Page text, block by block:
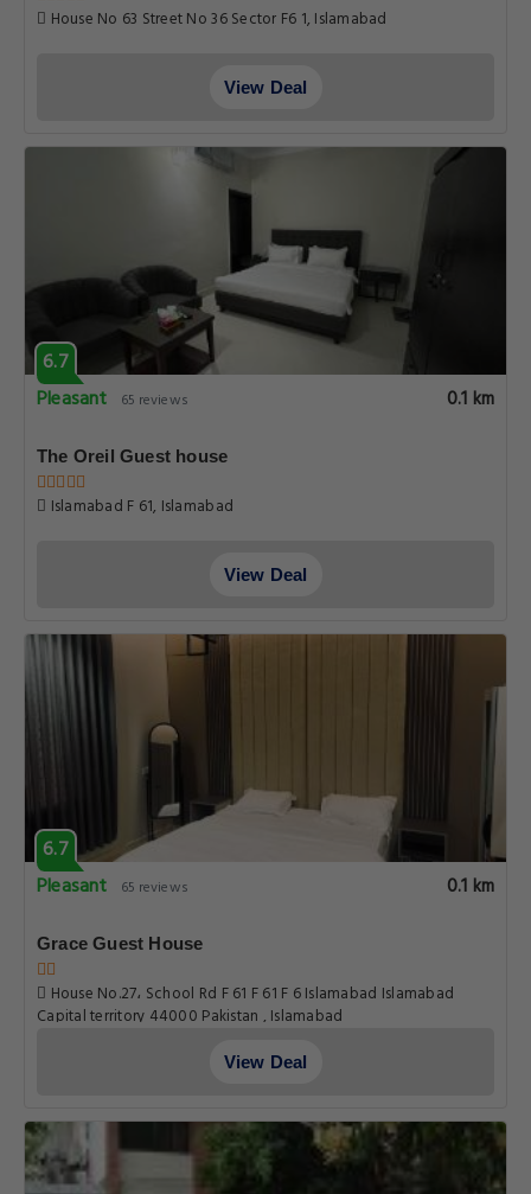
House No 63 Street No 36 Sector F6 1, Islamabad
View Deal
6.7
Pleasant
65 reviews 0.1 km
The Oreil Guest house
Islamabad F 61, Islamabad
View Deal
6.7
Pleasant
65 reviews 0.1 km
Grace Guest House
House No.27، School Rd F 61 F 61 F 6 Islamabad Islamabad
Capital territory 44000 Pakistan , Islamabad
View Deal